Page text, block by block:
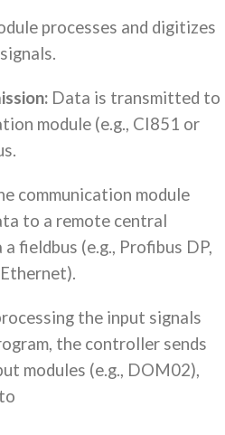
processes and digitizes
Data is transmitted to
module (e.g., CI851 or
communication module
to a remote central
fieldbus (e.g., Profibus DP,
the input signals
the controller sends
modules (e.g., DOM02),